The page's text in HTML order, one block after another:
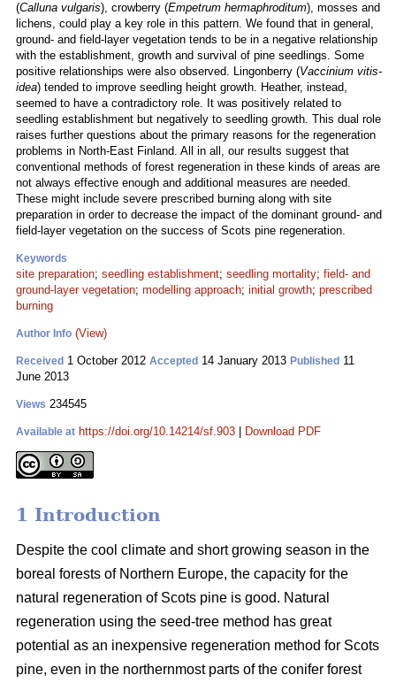
(Calluna vulgaris), crowberry (Empetrum hermaphroditum), mosses and
lichens, could play a key role in this pattern. We found that in general,
ground- and field-layer vegetation tends to be in a negative relationship
with the establishment, growth and survival of pine seedlings. Some
positive relationships were also observed. Lingonberry (Vaccinium vitis-
idea) tended to improve seedling height growth. Heather, instead,
seemed to have a contradictory role. It was positively related to
seedling establishment but negatively to seedling growth. This dual role
raises further questions about the primary reasons for the regeneration
problems in North-East Finland. All in all, our results suggest that
conventional methods of forest regeneration in these kinds of areas are
not always effective enough and additional measures are needed.
These might include severe prescribed burning along with site
preparation in order to decrease the impact of the dominant ground- and
field-layer vegetation on the success of Scots pine regeneration.
Keywords
site preparation; seedling establishment; seedling mortality; field- and
ground-layer vegetation; modelling approach; initial growth; prescribed
burning
Author Info (View)
Received 1 October 2012 Accepted 14 January 2013 Published 11
June 2013
Views 234545
Available at https://doi.org/10.14214/sf.903 Download PDF
1 Introduction
Despite the cool climate and short growing season in the
boreal forests of Northern Europe, the capacity for the
natural regeneration of Scots pine is good. Natural
regeneration using the seed-tree method has great
potential as an inexpensive regeneration method for Scots
pine, even in the northernmost parts of the conifer forest